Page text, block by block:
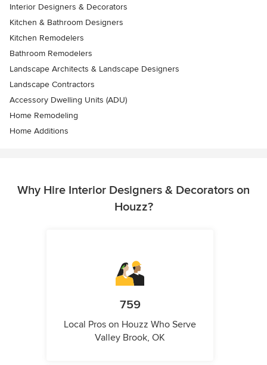
Interior Designers & Decorators
Kitchen & Bathroom Designers
Kitchen Remodelers
Bathroom Remodelers
Landscape Architects & Landscape Designers
Landscape Contractors
Accessory Dwelling Units (ADU)
Home Remodeling
Home Additions
Why Hire Interior Designers & Decorators on
Houzz?
759
Local Pros on Houzz Who Serve
Valley Brook, OK